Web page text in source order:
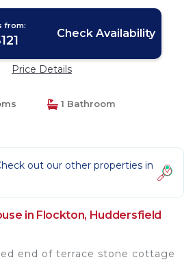
from:
Check Availability
Price Details
1 Bathroom
out our other properties in
in Flockton, Huddersfield
end of terrace stone cottage